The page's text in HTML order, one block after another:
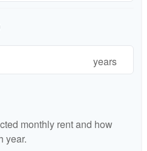
years
monthly rent and how
year.